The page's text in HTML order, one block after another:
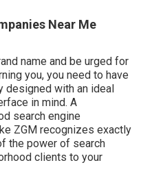
Near Me
name and be urged for
you, you need to have
designed with an ideal
in mind. A
search engine
ZGM recognizes exactly
the power of search
clients to your